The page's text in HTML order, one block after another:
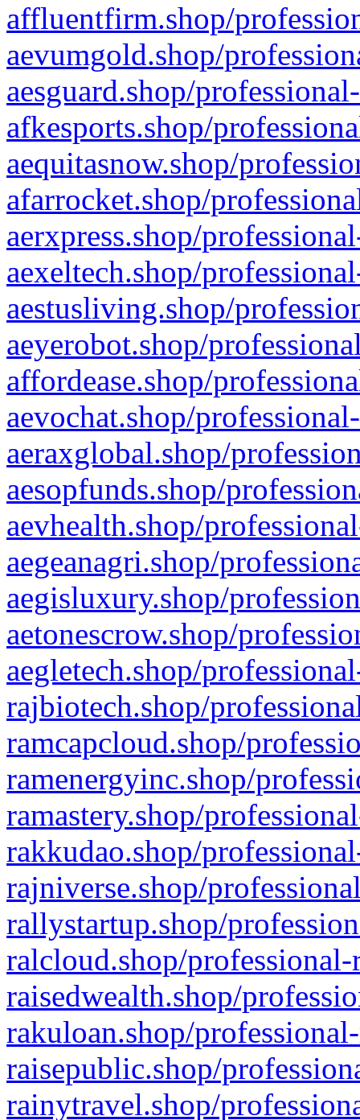
affluentfirm.shop/
aevumgold.shop/
aesguard.shop/
afkesports.shop/
aequitasnow.shop/
afarrocket.shop/
aerxpress.shop/
aexeltech.shop/
aestusliving.shop/
aeyerobot.shop/
affordease.shop/
aevochat.shop/
aeraxglobal.shop/
aesopfunds.shop/
aevhealth.shop/
aegeanagri.shop/
aegisluxury.shop/
aetonescrow.shop/
aegletech.shop/
rajbiotech.shop/
ramcapcloud.shop/
ramenergyinc.shop/
ramastery.shop/
rakkudao.shop/
rajniverse.shop/
rallystartup.shop/
ralcloud.shop/
raisedwealth.shop/
rakuloan.shop/
raisepublic.shop/
rainytravel.shop/